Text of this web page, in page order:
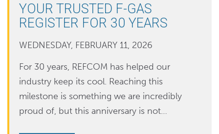
YOUR TRUSTED F-GAS
REGISTER FOR 30 YEARS
WEDNESDAY, FEBRUARY 11, 2026
For 30 years, REFCOM has helped our
industry keep its cool. Reaching this
milestone is something we are incredibly
proud of, but this anniversary is not…